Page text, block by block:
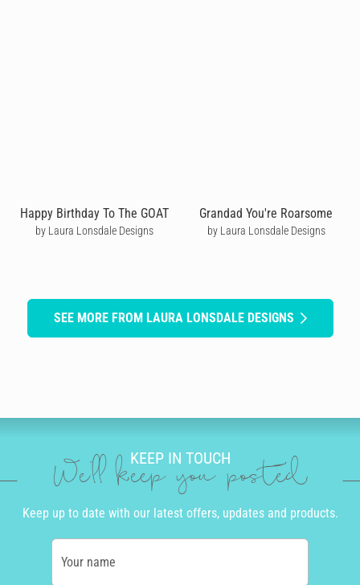
Happy Birthday To The GOAT
by Laura Lonsdale Designs
Grandad You're Roarsome
by Laura Lonsdale Designs
SEE MORE FROM LAURA LONSDALE DESIGNS
KEEP IN TOUCH
We'll keep you posted
Keep up to date with our latest offers, updates and products.
Your name